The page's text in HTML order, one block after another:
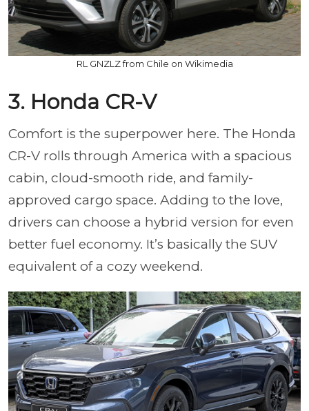
RL GNZLZ from Chile on Wikimedia
3. Honda CR-V
Comfort is the superpower here. The Honda
CR-V rolls through America with a spacious
cabin, cloud-smooth ride, and family-
approved cargo space. Adding to the love,
drivers can choose a hybrid version for even
better fuel economy. It’s basically the SUV
equivalent of a cozy weekend.